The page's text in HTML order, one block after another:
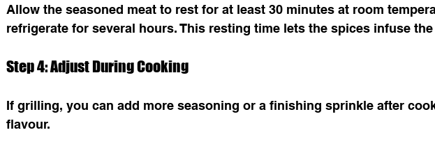
Allow the seasoned meat to rest for at least 30 minutes at room
refrigerate for several hours. This resting time lets the spices infuse the
Step 4: Adjust During Cooking
If grilling, you can add more seasoning or a finishing sprinkle after
flavour.